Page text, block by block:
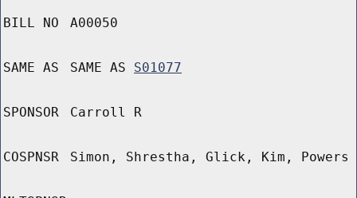
BILL NO A00050
SAME AS SAME AS S01077
SPONSOR Carroll R
COSPNSR Simon, Shrestha, Glick, Kim, Powers